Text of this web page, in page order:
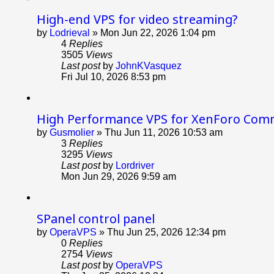
High-end VPS for video streaming?
by Lodrieval » Mon Jun 22, 2026 1:04 pm
4 Replies
3505 Views
Last post by JohnKVasquez
Fri Jul 10, 2026 8:53 pm
High Performance VPS for XenForo
by Gusmolier » Thu Jun 11, 2026 10:53 am
3 Replies
3295 Views
Last post by Lordriver
Mon Jun 29, 2026 9:59 am
SPanel control panel
by OperaVPS » Thu Jun 25, 2026 12:34 pm
0 Replies
2754 Views
Last post by OperaVPS